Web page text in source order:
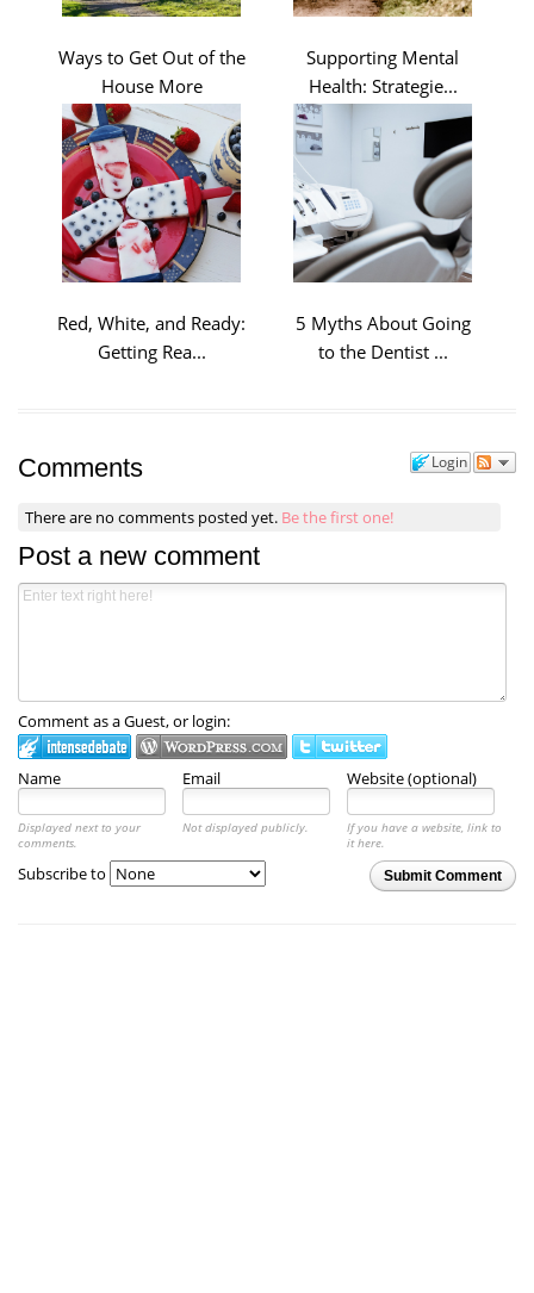
Ways to Get Out of the
House More
Supporting Mental
Health: Strategie...
Red, White, and Ready:
Getting Rea...
5 Myths About Going
to the Dentist ...
Login
Comments
There are no comments posted yet. Be the first one!
Post a new comment
Comment as a Guest, or login:
Name Email Website (optional)
Displayed next to your
comments.
Not displayed publicly.
If you have a website, link to
it here.
Submit Comment
Subscribe to